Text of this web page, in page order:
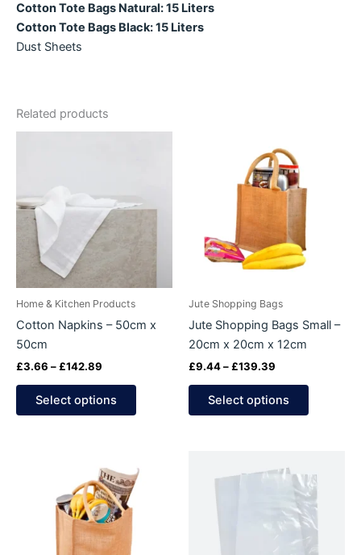
Cotton Tote Bags Natural: 15 Liters
Cotton Tote Bags Black: 15 Liters
Dust Sheets
Related products
Home & Kitchen Products
Cotton Napkins – 50cm x
50cm
£3.66 –£142.89
Select options
on
page
Jute Shopping Bags
Jute Shopping Bags Small –
20cm x 20cm x 12cm
£9.44–£139.39
range:
£9.44
through
£139.39
Select options
on
page
range:
£10.63
through
£163.19
product
range:
£4.90
through
£16.24
product
has
multiple
variants.